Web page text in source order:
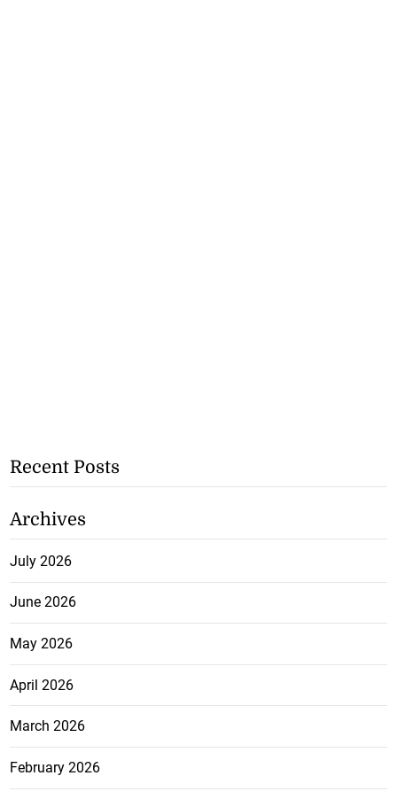
Recent Posts
Archives
July 2026
June 2026
May 2026
April 2026
March 2026
February 2026